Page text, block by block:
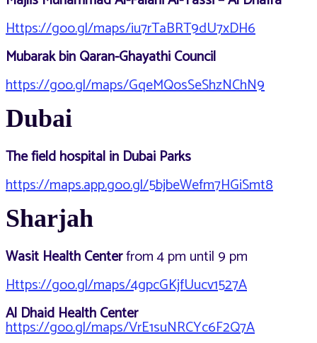
Https://goo.gl/maps/iu7rTaBRT9dU7xDH6
Mubarak bin Qaran-Ghayathi Council
https://goo.gl/maps/GqeMQosSeShzNChN9
Dubai
The field hospital in Dubai Parks
https://maps.app.goo.gl/5bjbeWefm7HGiSmt8
Sharjah
Wasit Health Centerfrom 4 pm until 9 pm
Https://goo.gl/maps/4gpcGKjfUucv1527A
Al Dhaid Health Center
https://goo.gl/maps/VrE1suNRCYc6F2Q7A